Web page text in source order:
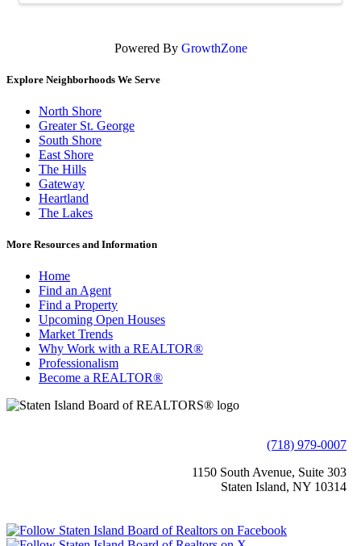
Powered By GrowthZone
Explore Neighborhoods We Serve
North Shore
Greater St. George
South Shore
East Shore
The Hills
Gateway
Heartland
The Lakes
More Resources and Information
Home
Find an Agent
Find a Property
Upcoming Open Houses
Market Trends
Why Work with a REALTOR®
Professionalism
Become a REALTOR®
(718) 979-0007
1150 South Avenue, Suite 303
Staten Island, NY 10314